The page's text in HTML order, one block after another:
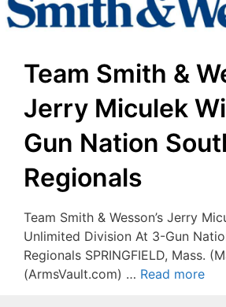
Team Smith &
Jerry Miculek
Gun Nation
Regionals
Team Smith & Wesson’s Jerry
Unlimited Division At 3-Gun
Regionals SPRINGFIELD, Mass.
(ArmsVault.com) … Read more